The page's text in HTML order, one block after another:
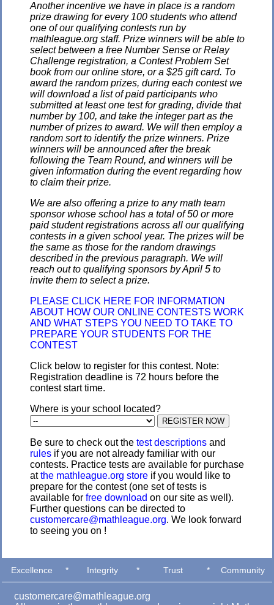
Another incentive we have in place is a random
prize drawing for every 100 students who attend
one of our qualifying contests run by
mathleague.org staff. Prize winners will be able to
select between a free Number Sense or Relay
Challenge registration, a Contest Problem Set
book from our online store, or a $25 gift card. To
award the random prizes, during each contest we
will download a list of paid participants who
submitted at least one test for grading, divide that
number by 100, and take the integer part as the
number of prizes to award. We will then employ a
random sort to identify the prize winners. Prize
winners will be announced after the break
following the Team Round, and winners will be
given information during the event regarding how
to claim their prize.
We are also offering a prize to any math team
sponsor whose school has a total of 50 or more
paid student registrations across all our qualifying
contests in a given school year. The prizes will be
the same as those for the random drawings
described in the previous paragraph. We will
reach out to qualifying sponsors by April 5 to
invite them to select a prize.
PLEASE CLICK HERE FOR INFORMATION
ABOUT HOW OUR ONLINE CONTESTS WORK
AND WHAT STEPS YOU NEED TO TAKE TO
PREPARE YOUR STUDENTS FOR THE
CONTEST
Click below to register for this contest. Note:
Registration deadline is 72 hours before the
contest start time.
Where is your school located?
Be sure to check out the test descriptions and
rules if you are not already familiar with our
contests. Practice tests are available for purchase
atthe mathleague.org store if you would like to
prepare for the contest (one set of tests is
available for free download on our site as well).
Further questions can be directed to
customercare@mathleague.org. We look forward
to seeing you on !
Excellence * Integrity * Trust * Community
customercare@mathleague.org